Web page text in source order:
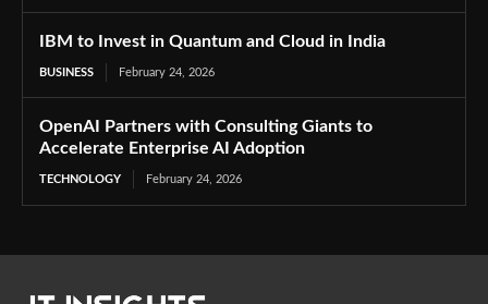
IBM to Invest in Quantum and Cloud in India
BUSINESS February 24, 2026
OpenAI Partners with Consulting Giants to
Accelerate Enterprise AI Adoption
TECHNOLOGY February 24, 2026